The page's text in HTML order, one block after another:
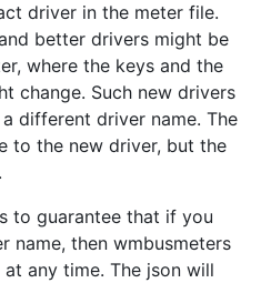
driver in the meter file.
better drivers might be
where the keys and the
change. Such new drivers
different driver name. The
to the new driver, but the
to guarantee that if you
name, then wmbusmeters
any time. The json will